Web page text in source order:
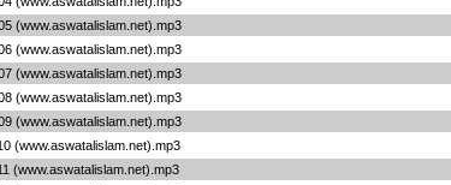
(www.aswatalislam.net).mp3
(www.aswatalislam.net).mp3
(www.aswatalislam.net).mp3
(www.aswatalislam.net).mp3
(www.aswatalislam.net).mp3
(www.aswatalislam.net).mp3
(www.aswatalislam.net).mp3